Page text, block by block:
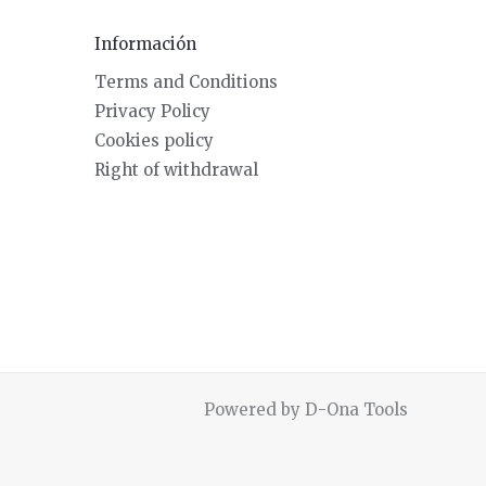
Información
Terms and Conditions
Privacy Policy
Cookies policy
Right of withdrawal
Powered by D-Ona Tools